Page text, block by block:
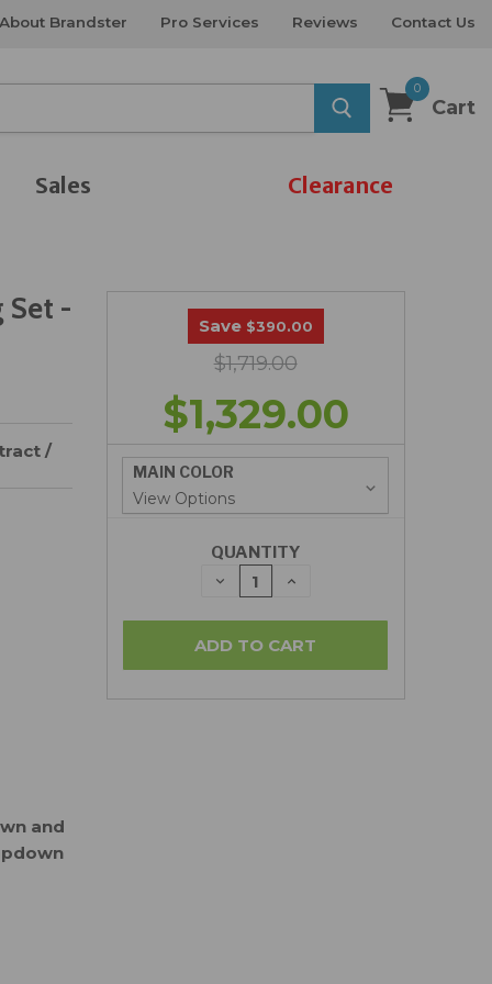
About Brandster Pro Services Reviews Contact Us
0
Cart
Sales Clearance
Set -
/
and
Save $390.00
$1,719.00
$1,329.00
MAIN COLOR
QUANTITY
DECREASE
QUANTITY:
INCREASE